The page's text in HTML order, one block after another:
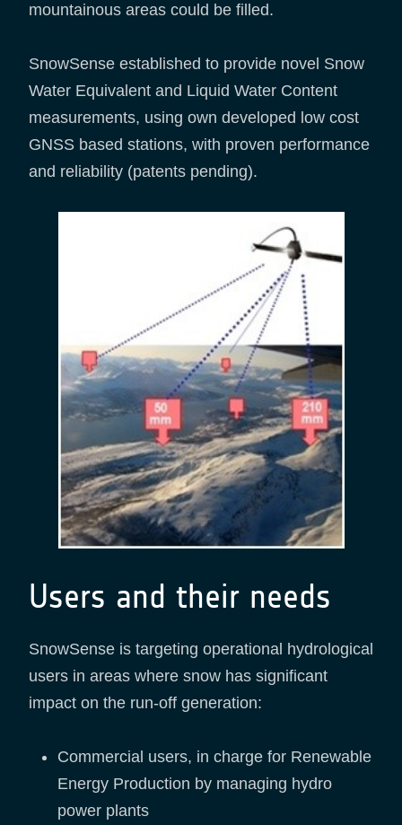
mountainous areas could be filled.
SnowSense established to provide novel Snow
Water Equivalent and Liquid Water Content
measurements, using own developed low cost
GNSS based stations, with proven performance
and reliability (patents pending).
Users and their needs
SnowSense is targeting operational hydrological
users in areas where snow has significant
impact on the run-off generation:
Commercial users, in charge for Renewable
Energy Production by managing hydro
power plants